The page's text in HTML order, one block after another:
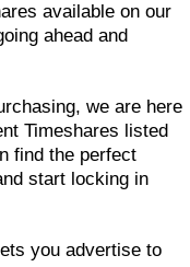
available on our
ahead and
we are here
Timeshares listed
find the perfect
start locking in
you advertise to